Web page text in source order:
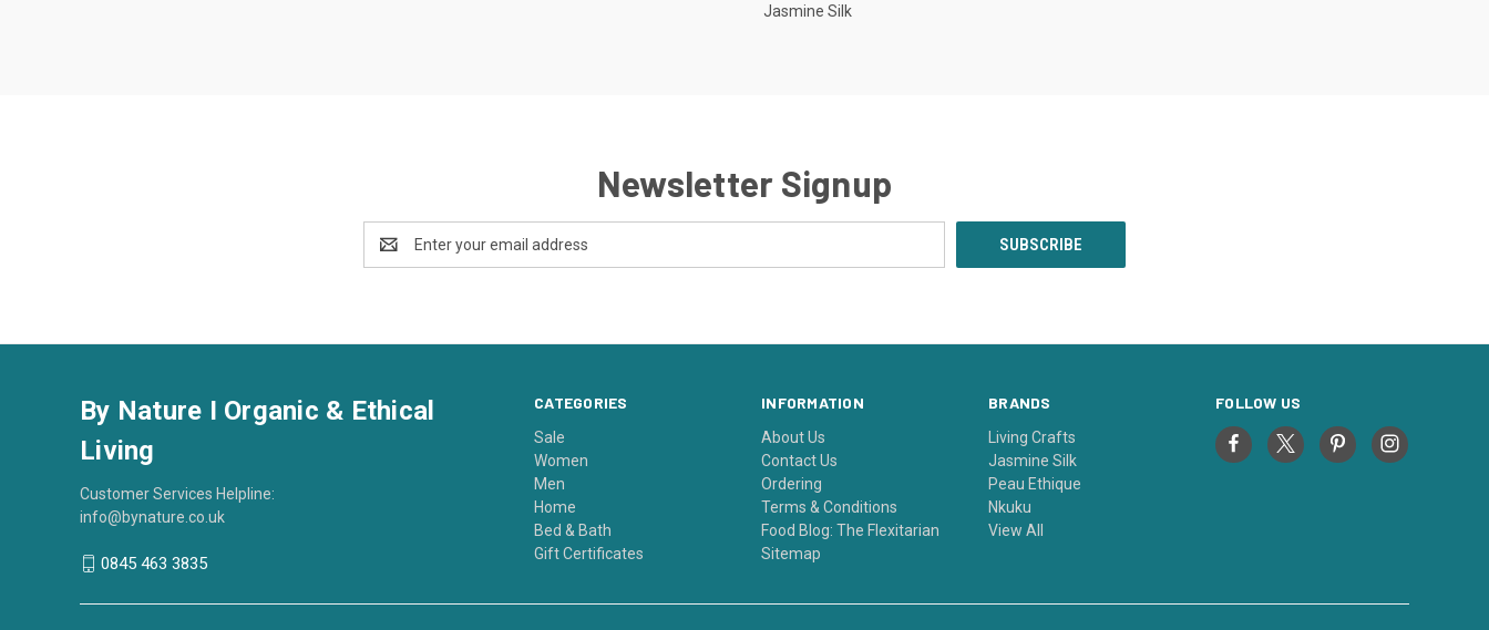
Jasmine Silk
Newsletter Signup
Address
CATEGORIES
Sale
Women
Men
Home
Bed & Bath
Gift Certificates
INFORMATION
About Us
Contact Us
Ordering
Terms & Conditions
Food Blog: The Flexitarian
Sitemap
BRANDS
Living Crafts
Jasmine Silk
Peau Ethique
Nkuku
View All
FOLLOW US
By Nature I Organic & Ethical
Living
Customer Services Helpline:
info@bynature.co.uk
0845 463 3835